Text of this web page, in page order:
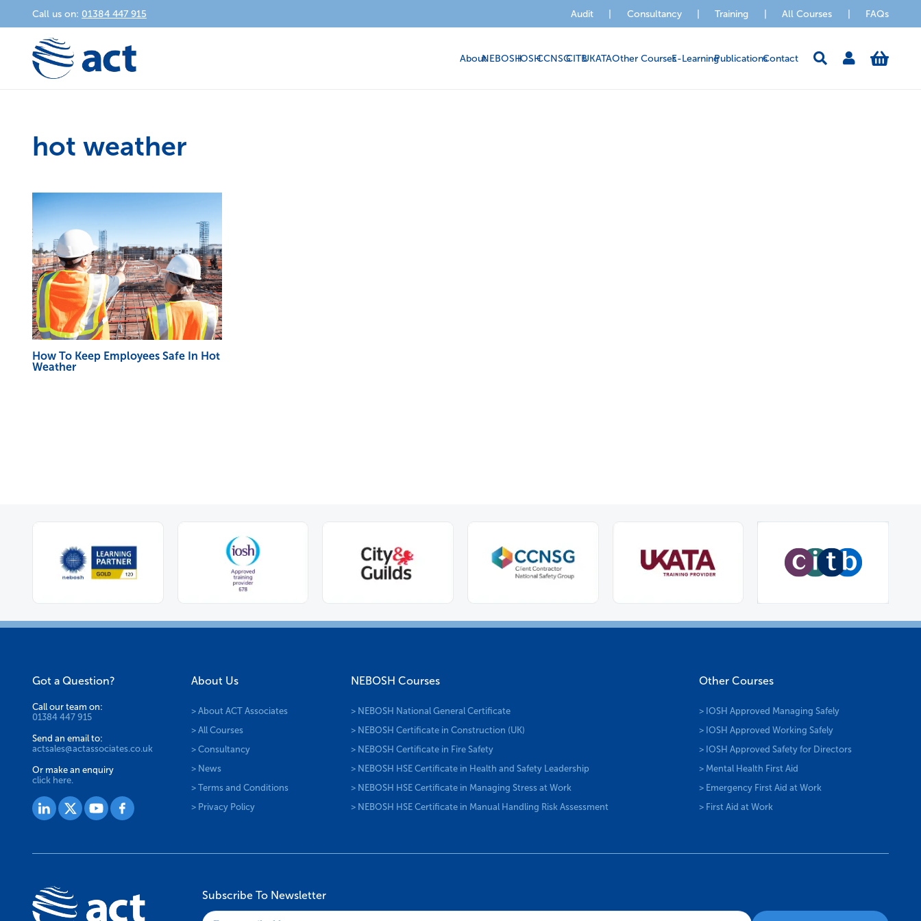
Call us on: 01384 447 915 Audit Consultancy Training All Courses FAQs
AboutNEBOSHIOSHCCNSGCITBUKATAOther CoursesE-LearningPublicationsContact
hot weather
How To Keep Employees Safe In Hot
Weather
Got a Question?
Call our team on:
01384 447 915
Send an email to:
actsales@actassociates.co.uk
Or make an enquiry
click here.
About Us
> About ACT Associates
> All Courses
> Consultancy
> News
> Terms and Conditions
> Privacy Policy
NEBOSH Courses
> NEBOSH National General Certificate
> NEBOSH Certificate in Construction (UK)
> NEBOSH Certificate in Fire Safety
> NEBOSH HSE Certificate in Health and Safety Leadership
> NEBOSH HSE Certificate in Managing Stress at Work
> NEBOSH HSE Certificate in Manual Handling Risk Assessment
Other Courses
> IOSH Approved Managing Safely
> IOSH Approved Working Safely
> IOSH Approved Safety for Directors
> Mental Health First Aid
> Emergency First Aid at Work
> First Aid at Work
Subscribe To Newsletter